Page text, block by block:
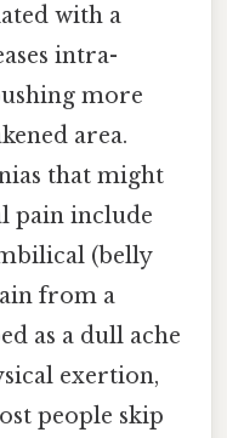
with a
intra-
more
area.
that might
pain include
(belly
from a
as a dull ache
exertion,
people skip